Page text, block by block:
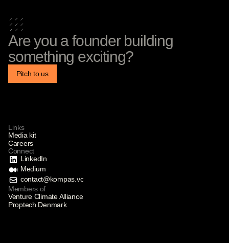
Are you a founder building
something exciting?
Pitch to us
Links
Media kit
Careers
Connect
LinkedIn
Medium
contact@kompas.vc
Members of
Venture Climate Alliance
Proptech Denmark